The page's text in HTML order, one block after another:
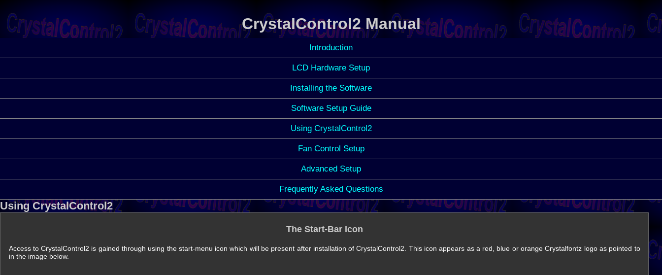
CrystalControl2 Manual
Introduction
LCD Hardware Setup
Installing the Software
Software Setup Guide
Using CrystalControl2
Fan Control Setup
Advanced Setup
Frequently Asked Questions
Using CrystalControl2
The Start-Bar Icon
Access to CrystalControl2 is gained through using the start-menu icon which will be present after installation of CrystalControl2. This icon appears as a red, blue or orange Crystalfontz logo as pointed to
in the image below.